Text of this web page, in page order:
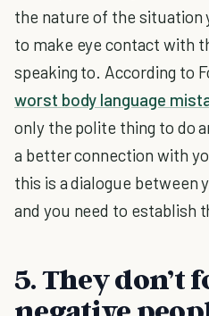
the nature of the situation
to make eye contact with
speaking to. According to
worst body language
only the polite thing to do
a better connection with
this is a dialogue between
and you need to establish
5. They don’t